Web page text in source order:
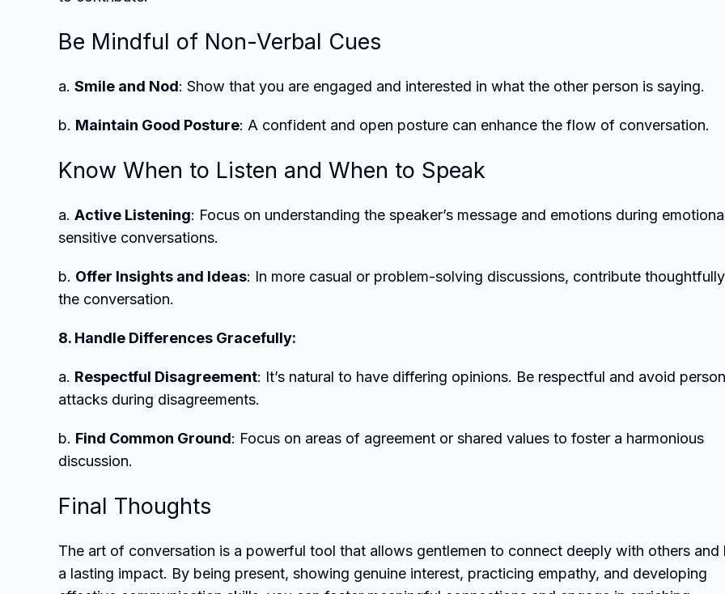
Be Mindful of Non-Verbal Cues
a. Smile and Nod: Show that you are engaged and interested in what the other person is saying.
b. Maintain Good Posture: A confident and open posture can enhance the flow of conversation.
Know When to Listen and When to Speak
a. Active Listening: Focus on understanding the speaker’s message and emotions during
sensitive conversations.
b. Offer Insights and Ideas: In more casual or problem-solving discussions, contribute
the conversation.
8. Handle Differences Gracefully:
a. Respectful Disagreement: It’s natural to have differing opinions. Be respectful and avoid
attacks during disagreements.
b. Find Common Ground: Focus on areas of agreement or shared values to foster a harmonious
discussion.
Final Thoughts
The art of conversation is a powerful tool that allows gentlemen to connect deeply with others and
a lasting impact. By being present, showing genuine interest, practicing empathy, and developing